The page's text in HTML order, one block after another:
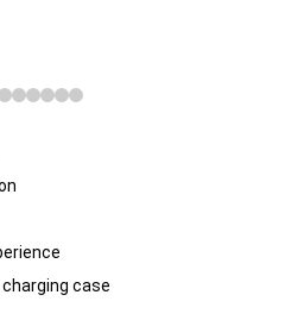
case